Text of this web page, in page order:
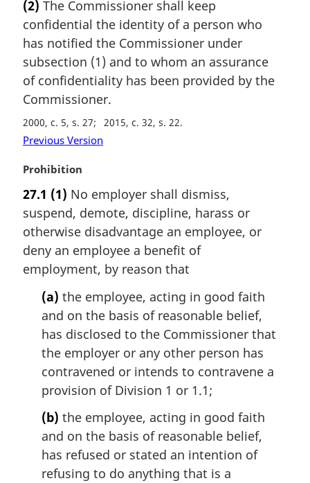
r
g
i
n
l
n
o
e
:
(2) The Commissioner shall keep
confidential the identity of a person who
has notified the Commissioner under
subsection (1) and to whom an assurance
of confidentiality has been provided by the
Commissioner.
2000, c. 5, s. 27 2015, c. 32, s. 22
Previous Version
M
r
g
i
n
l
Prohibition
27.1 (1) No employer shall dismiss,
suspend, demote, discipline, harass or
otherwise disadvantage an employee, or
deny an employee a benefit of
employment, by reason that
(a) the employee, acting in good faith
and on the basis of reasonable belief,
has disclosed to the Commissioner that
the employer or any other person has
contravened or intends to contravene a
provision of Division 1 or 1.1;
(b) the employee, acting in good faith
and on the basis of reasonable belief,
has refused or stated an intention of
refusing to do anything that is a